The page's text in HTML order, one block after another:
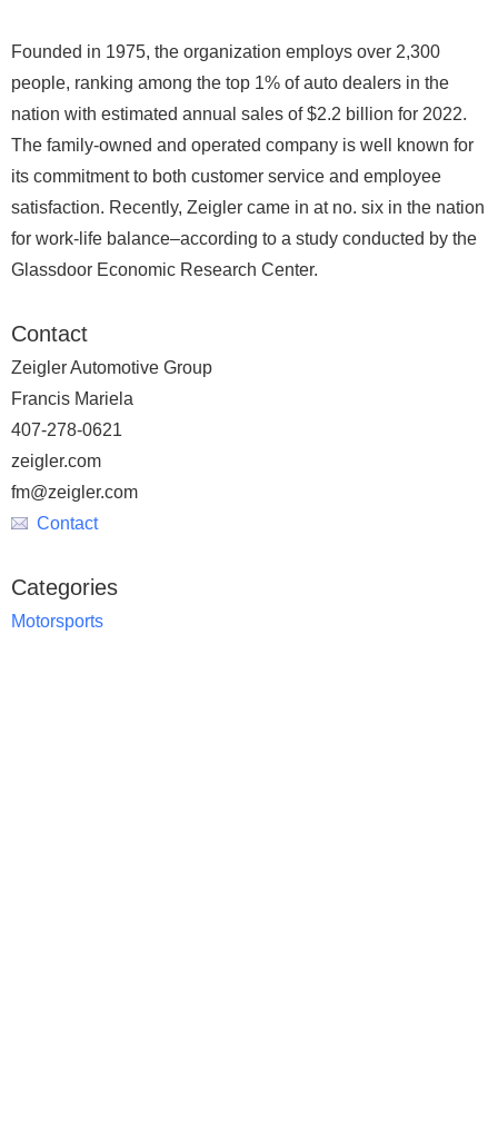
Founded in 1975, the organization employs over 2,300
people, ranking among the top 1% of auto dealers in the
nation with estimated annual sales of $2.2 billion for 2022.
The family-owned and operated company is well known for
its commitment to both customer service and employee
satisfaction. Recently, Zeigler came in at no. six in the nation
for work-life balance–according to a study conducted by the
Glassdoor Economic Research Center.
Contact
Zeigler Automotive Group
Francis Mariela
407-278-0621
zeigler.com
fm@zeigler.com
Contact
Categories
Motorsports